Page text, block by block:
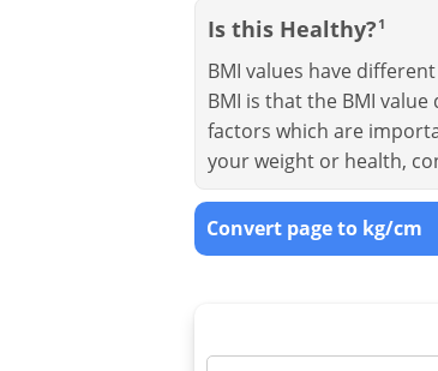
Is this Healthy? 1
BMI values have
BMI is that the BMI
factors which are
your weight or health,
Convert page to kg/cm